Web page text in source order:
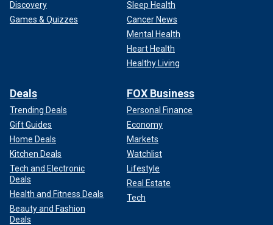
Discovery
Games & Quizzes
Sleep Health
Cancer News
Mental Health
Heart Health
Healthy Living
Deals
Trending Deals
Gift Guides
Home Deals
Kitchen Deals
Tech and Electronic
Deals
Health and Fitness Deals
Beauty and Fashion
Deals
FOX Business
Personal Finance
Economy
Markets
Watchlist
Lifestyle
Real Estate
Tech